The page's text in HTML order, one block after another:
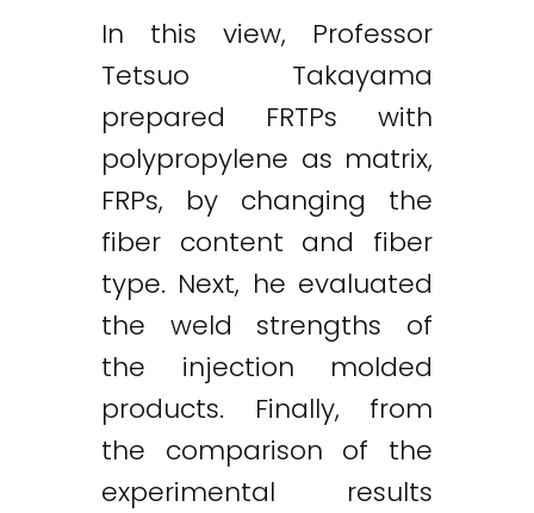
In this view, Professor
Tetsuo Takayama
prepared FRTPs with
polypropylene as matrix,
FRPs, by changing the
fiber content and fiber
type. Next, he evaluated
the weld strengths of
the injection molded
products. Finally, from
the comparison of the
experimental results